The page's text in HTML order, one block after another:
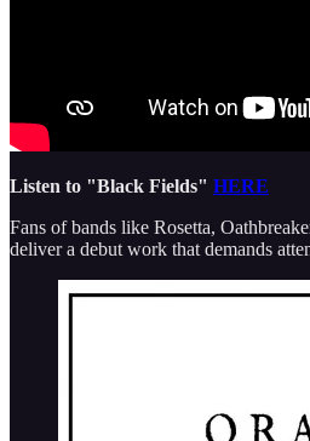
Listen to "Black Fields" HERE
Fans of bands like Rosetta,
deliver a debut work that demands